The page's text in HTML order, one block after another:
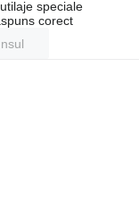
speciale
corect